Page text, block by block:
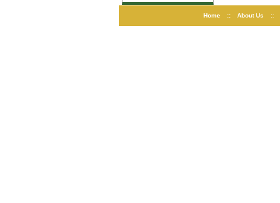
Home :: About Us ::